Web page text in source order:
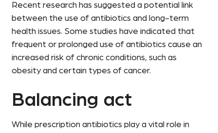
Recent research has suggested a potential link
between the use of antibiotics and long-term
health issues. Some studies have indicated that
frequent or prolonged use of antibiotics cause an
increased risk of chronic conditions, such as
obesity and certain types of cancer.
Balancing act
While prescription antibiotics play a vital role in